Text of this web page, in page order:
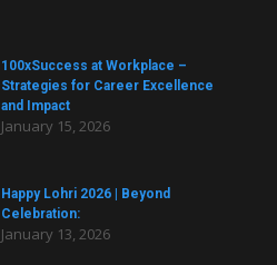
100xSuccess at Workplace –
Strategies for Career Excellence
and Impact
January 15, 2026
Happy Lohri 2026 | Beyond
Celebration:
January 13, 2026